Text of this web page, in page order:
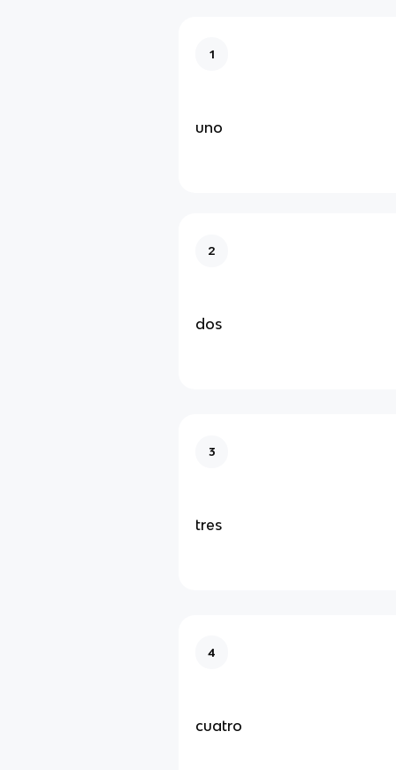
1
uno
2
dos
3
tres
4
cuatro